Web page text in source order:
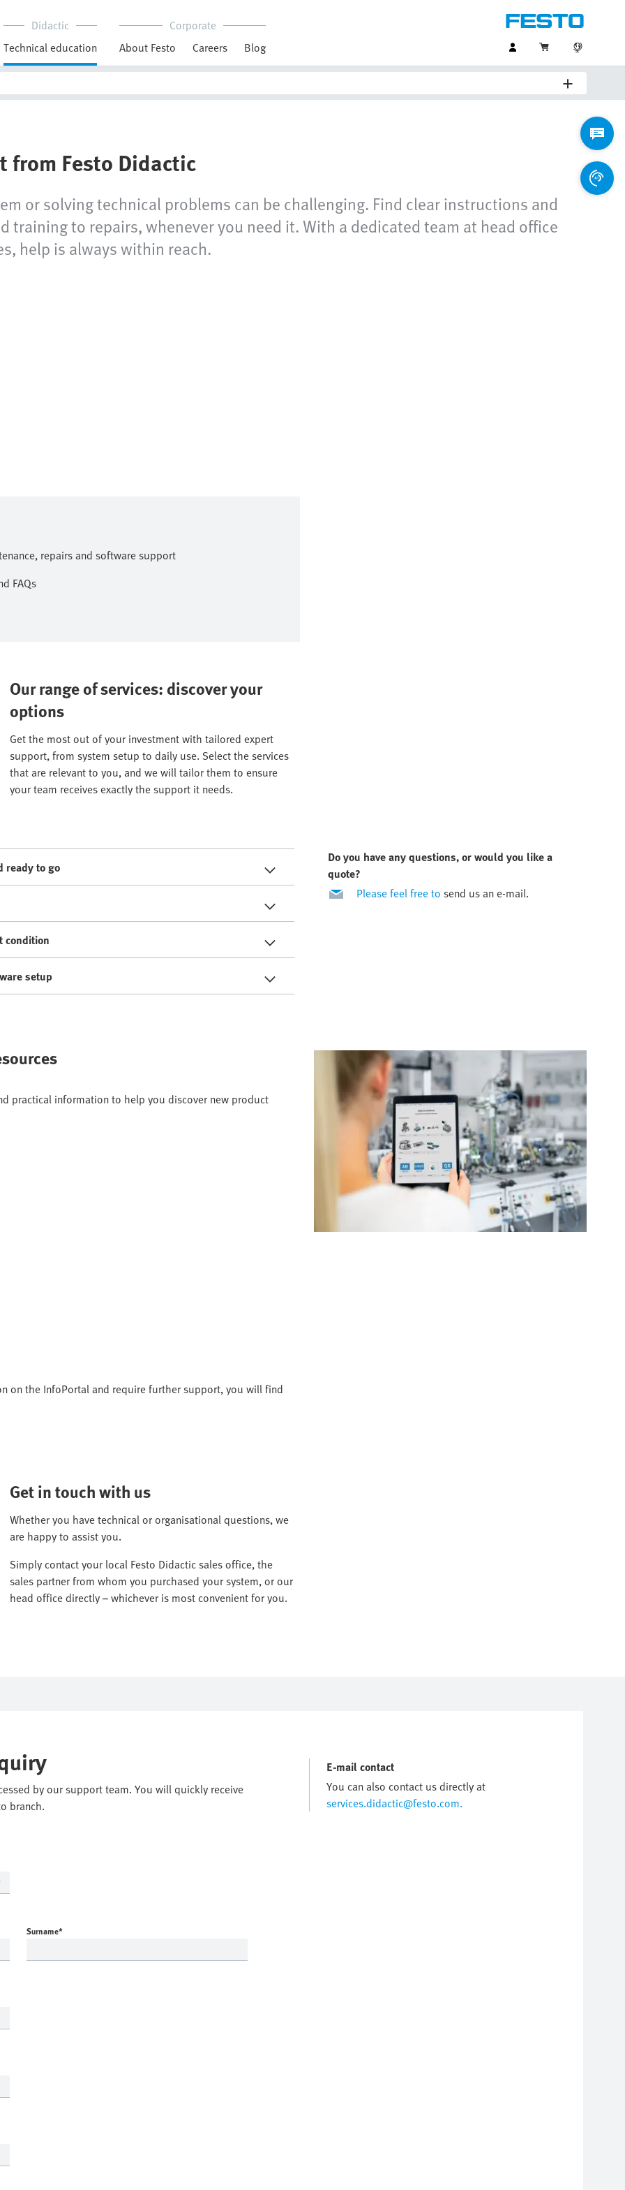
Didactic
Technical education
Corporate
About Festo
Careers Blog
from Festo Didactic
or solving technical problems can be challenging. Find clear instructions and
to repairs, whenever you need it. With a dedicated team at head office
help is always within reach.
repairs and software support
FAQs
Our range of services: discover your
options
Get the most out of your investment with tailored expert
support, from system setup to daily use. Select the services
that are relevant to you, and we will tailor them to ensure
your team receives exactly the support it needs.
ready to go
condition
setup
Do you have any questions, or would you like a
quote?
Please feel free to send us an e-mail.
practical information to help you discover new product
on the InfoPortal and require further support, you will find
Get in touch with us
Whether you have technical or organisational questions, we
are happy to assist you.
Simply contact your local Festo Didactic sales office, the
sales partner from whom you purchased your system, or our
head office directly – whichever is most convenient for you.
by our support team. You will quickly receive
branch.
Surname*
E-mail contact
You can also contact us directly at
services.didactic@festo.com.